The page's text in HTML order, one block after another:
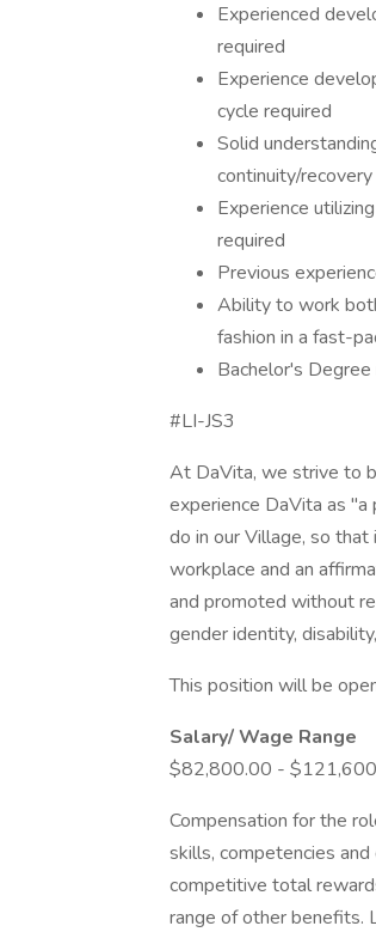
Experienced
required
Experience
cycle required
Solid
continuity/
Experience
required
Previous
Ability to work
fashion in a fast-
Bachelor's Degree
#LI-JS3
At DaVita, we strive to
experience DaVita as
do in our Village, so
workplace and an
and promoted without
gender identity,
This position will be
Salary/ Wage Range
$82,800.00 -
Compensation for the
skills, competencies
competitive total
range of other benefits.